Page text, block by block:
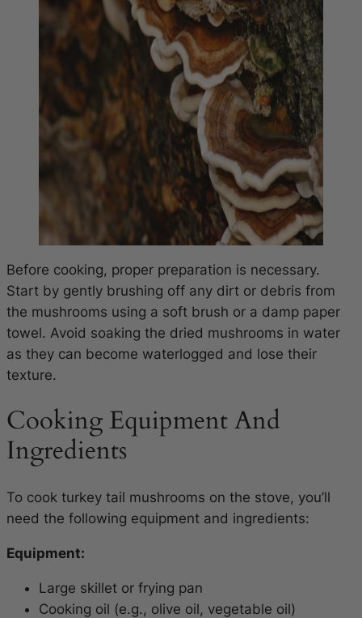
Before cooking, proper preparation is necessary.
Start by gently brushing off any dirt or debris from
the mushrooms using a soft brush or a damp paper
towel. Avoid soaking the dried mushrooms in water
as they can become waterlogged and lose their
texture.
Cooking Equipment And
Ingredients
To cook turkey tail mushrooms on the stove, you’ll
need the following equipment and ingredients:
Equipment:
Large skillet or frying pan
Cooking oil (e.g., olive oil, vegetable oil)